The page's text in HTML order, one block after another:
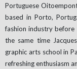
Portuguese
based in Porto,
fashion industry
the same time
graphic arts school in
refreshing enthusiasm